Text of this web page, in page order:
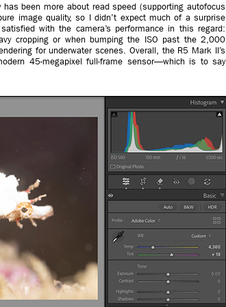
been more about read speed (supporting autofocus
image quality, so I didn’t expect much of a surprise
with the camera’s performance in this regard:
cropping or when bumping the ISO past the 2,000
for underwater scenes. Overall, the R5 Mark II’s
45-megapixel full-frame sensor—which is to say